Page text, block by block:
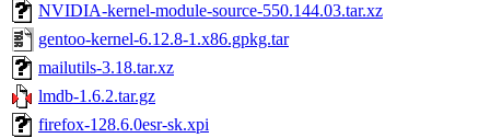
NVIDIA-kernel-module-source-550.144.03.tar.xz
gentoo-kernel-6.12.8-1.x86.gpkg.tar
mailutils-3.18.tar.xz
lmdb-1.6.2.tar.gz
firefox-128.6.0esr-sk.xpi